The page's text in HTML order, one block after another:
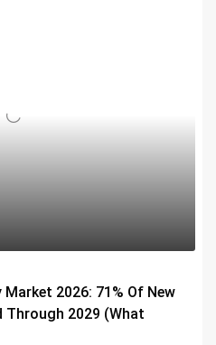
2026: 71% Of New
Through 2029 (What